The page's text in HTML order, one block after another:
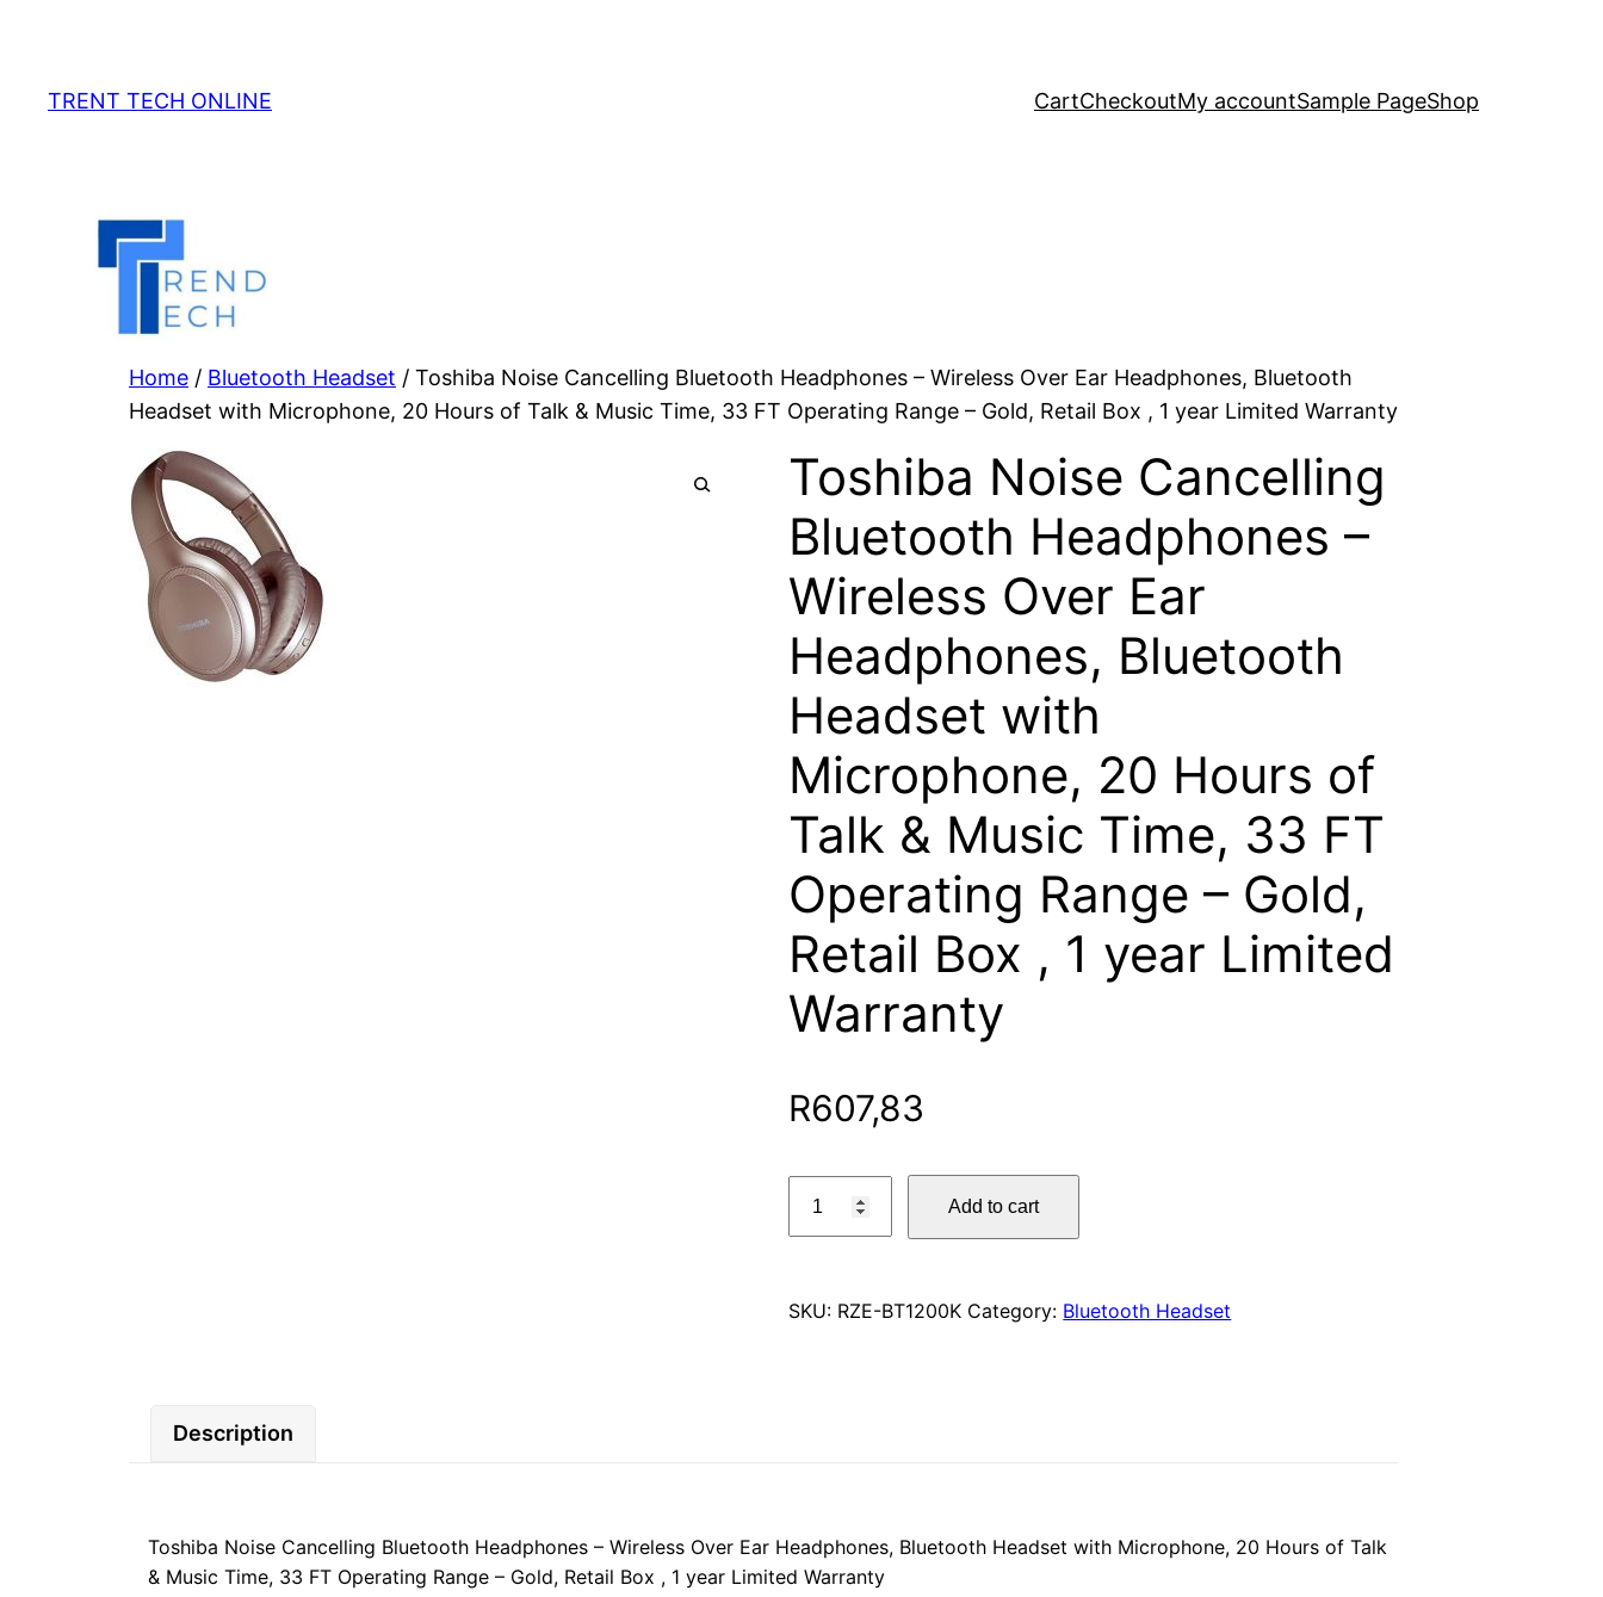
content
TRENT TECH ONLINE CartCheckoutMy accountSample PageShop
Home / Bluetooth Headset / Toshiba Noise Cancelling Bluetooth Headphones – Wireless Over Ear Headphones, Bluetooth
Headset with Microphone, 20 Hours of Talk & Music Time, 33 FT Operating Range – Gold, Retail Box , 1 year Limited Warranty
Toshiba Noise Cancelling
Bluetooth Headphones –
Wireless Over Ear
Headphones, Bluetooth
Headset with
Microphone, 20 Hours of
Talk & Music Time, 33 FT
Operating Range – Gold,
Retail Box , 1 year Limited
Warranty
R607,83
Noise
Headphones
with
Microphone,
Add to cart
SKU: RZE-BT1200K Category: Bluetooth Headset
Description
Toshiba Noise Cancelling Bluetooth Headphones – Wireless Over Ear Headphones, Bluetooth Headset with Microphone, 20 Hours of Talk
& Music Time, 33 FT Operating Range – Gold, Retail Box , 1 year Limited Warranty